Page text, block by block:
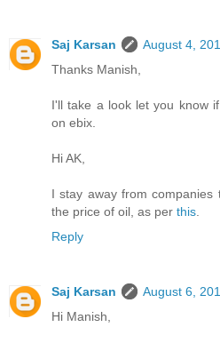
Saj Karsan
August 4,
Thanks Manish,
I'll take a look let you know
on ebix.
Hi AK,
I stay away from
the price of oil, as per this
Reply
Saj Karsan
August 6,
Hi Manish,